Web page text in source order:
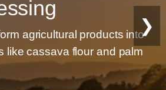
agricultural products into
like cassava flour and palm
❯